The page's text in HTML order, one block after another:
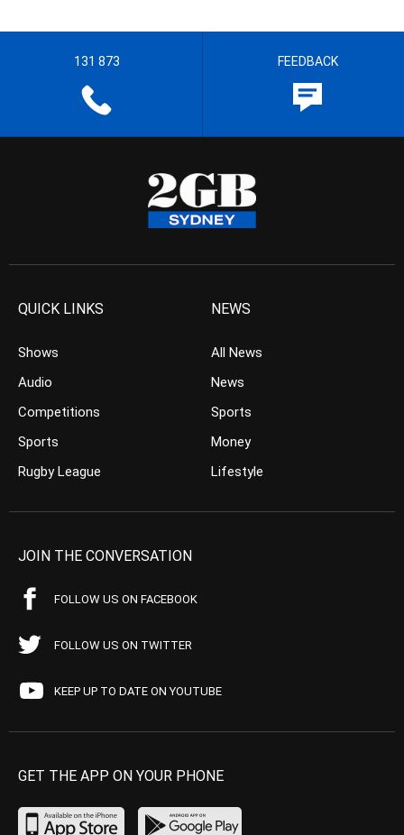
131 873 FEEDBACK
QUICK LINKS
Shows
Audio
Competitions
Sports
Rugby League
NEWS
All News
News
Sports
Money
Lifestyle
JOIN THE CONVERSATION
FOLLOW US ON FACEBOOK
FOLLOW US ON TWITTER
KEEP UP TO DATE ON YOUTUBE
GET THE APP ON YOUR PHONE